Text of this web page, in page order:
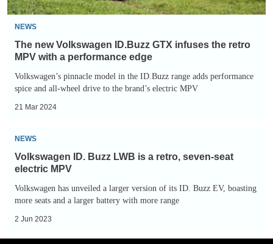
MPV
with
performance
edge
NEWS
The new Volkswagen ID.Buzz GTX infuses the retro
MPV with a performance edge
Volkswagen’s pinnacle model in the ID.Buzz range adds performance
spice and all-wheel drive to the brand’s electric MPV
21 Mar 2024
Volkswagen
ID.
Buzz
LWB
NEWS
Volkswagen ID. Buzz LWB is a retro, seven-seat
electric MPV
Volkswagen has unveiled a larger version of its ID. Buzz EV, boasting
more seats and a larger battery with more range
2 Jun 2023